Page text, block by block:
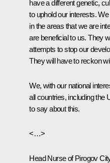
have a different genetic,
to uphold our interests.
in the areas that we are
are beneficial to us. They
attempts to stop our
They will have to reckon
We, with our national
all countries, including the
to say about this.
<…>
Head Nurse of Pirogov